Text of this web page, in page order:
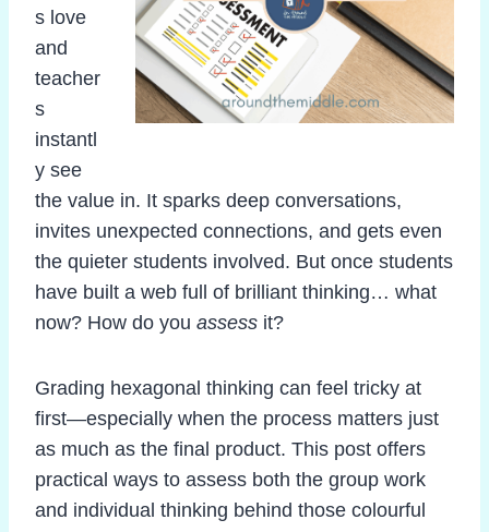
s love
and
teacher
s
instantl
y see
the value in. It sparks deep conversations,
invites unexpected connections, and gets even
the quieter students involved. But once students
have built a web full of brilliant thinking… what
now? How do you assess it?
Grading hexagonal thinking can feel tricky at
first—especially when the process matters just
as much as the final product. This post offers
practical ways to assess both the group work
and individual thinking behind those colourful